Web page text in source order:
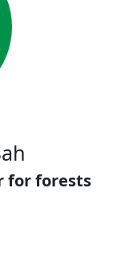
for forests